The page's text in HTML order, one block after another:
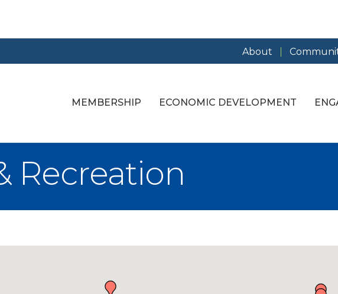
About
MEMBERSHIP ECONOMIC DEVELOPMENT
Recreation